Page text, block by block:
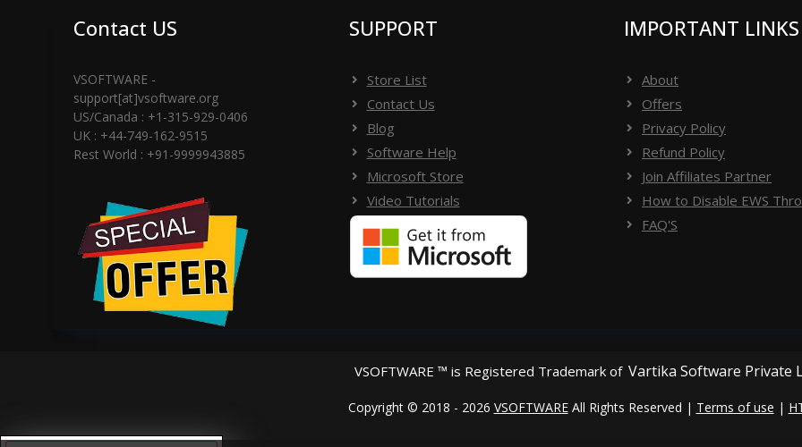
Contact US
VSOFTWARE -
support[at]vsoftware.org
US/Canada : +1-315-929-0406
UK : +44-749-162-9515
Rest World : +91-9999943885
SUPPORT
Store List
Contact Us
Blog
Software Help
Microsoft Store
Video Tutorials
IMPORTANT LINKS
About
Offers
Privacy Policy
Refund Policy
Join Affiliates Partner
How to Disable EWS
FAQ'S
VSOFTWARE ™ is Registered Trademark of Vartika Software Private
Copyright © 2018 - 2026 VSOFTWAREAll Rights Reserved | Terms of use |